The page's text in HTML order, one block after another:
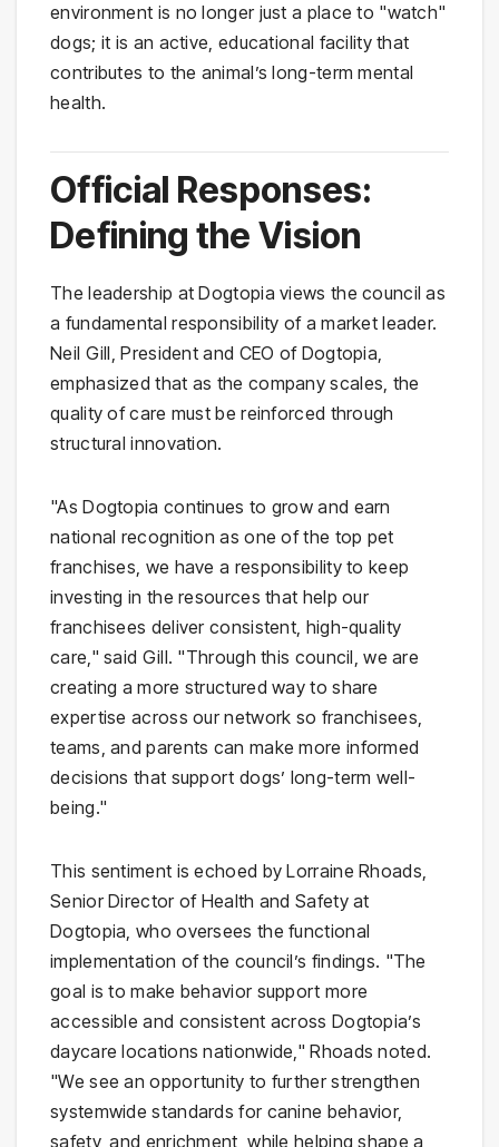
environment is no longer just a place to "watch"
dogs; it is an active, educational facility that
contributes to the animal’s long-term mental
health.
Official Responses:
Defining the Vision
The leadership at Dogtopia views the council as
a fundamental responsibility of a market leader.
Neil Gill, President and CEO of Dogtopia,
emphasized that as the company scales, the
quality of care must be reinforced through
structural innovation.
"As Dogtopia continues to grow and earn
national recognition as one of the top pet
franchises, we have a responsibility to keep
investing in the resources that help our
franchisees deliver consistent, high-quality
care," said Gill. "Through this council, we are
creating a more structured way to share
expertise across our network so franchisees,
teams, and parents can make more informed
decisions that support dogs’ long-term well-
being."
This sentiment is echoed by Lorraine Rhoads,
Senior Director of Health and Safety at
Dogtopia, who oversees the functional
implementation of the council’s findings. "The
goal is to make behavior support more
accessible and consistent across Dogtopia’s
daycare locations nationwide," Rhoads noted.
"We see an opportunity to further strengthen
systemwide standards for canine behavior,
safety, and enrichment, while helping shape a